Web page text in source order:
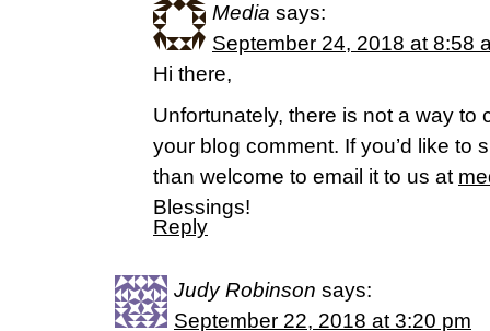
Media says:
September 24, 2018 at 8:58
Hi there,
Unfortunately, there is not a way to
your blog comment. If you’d like to
than welcome to email it to us at
Blessings!
Reply
Judy Robinson says:
September 22, 2018 at 3:20 pm